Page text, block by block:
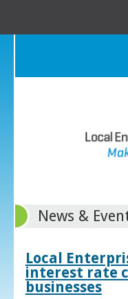
News &
Local
interest rate
businesses